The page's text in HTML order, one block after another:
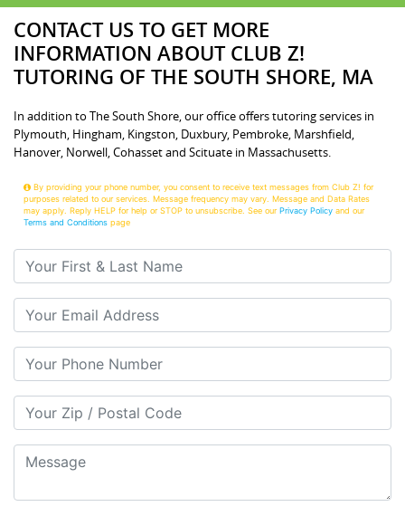
CONTACT US TO GET MORE
INFORMATION ABOUT CLUB Z!
TUTORING OF THE SOUTH SHORE, MA
In addition to The South Shore, our office offers tutoring services in
Plymouth, Hingham, Kingston, Duxbury, Pembroke, Marshfield,
Hanover, Norwell, Cohasset and Scituate in Massachusetts.
By providing your phone number, you consent to receive text messages from Club Z! for
purposes related to our services. Message frequency may vary. Message and Data Rates
may apply. Reply HELP for help or STOP to unsubscribe. See our Privacy Policy and our
Terms and Conditions page
Your First & Last Name
Your Email
Your Phone Number
Your Zip/Postal Code
Message